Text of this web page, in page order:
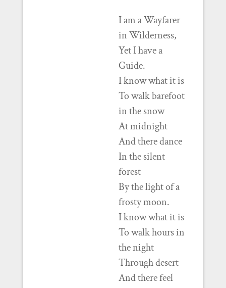
I am a Wayfarer
in Wilderness,
Yet I have a
Guide.
I know what it is
To walk barefoot
in the snow
At midnight
And there dance
In the silent
forest
By the light of a
frosty moon.
I know what it is
To walk hours in
the night
Through desert
And there feel